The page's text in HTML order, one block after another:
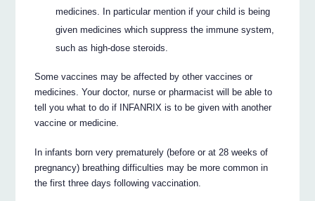
medicines. In particular mention if your child is being
given medicines which suppress the immune system,
such as high-dose steroids.
Some vaccines may be affected by other vaccines or
medicines. Your doctor, nurse or pharmacist will be able to
tell you what to do if INFANRIX is to be given with another
vaccine or medicine.
In infants born very prematurely (before or at 28 weeks of
pregnancy) breathing difficulties may be more common in
the first three days following vaccination.